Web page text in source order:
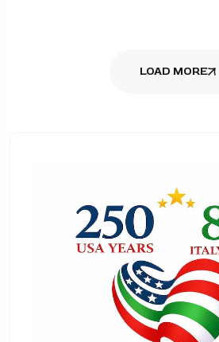
LOAD MORE